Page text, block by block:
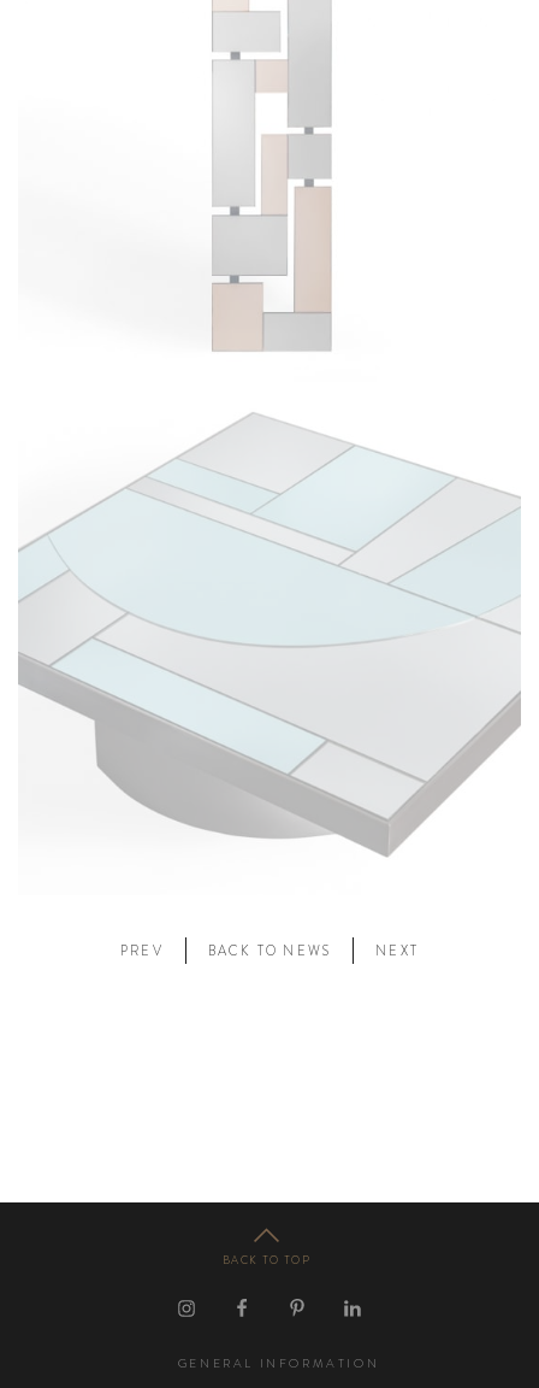
PREV BACK TO NEWS NEXT
BACK TO TOP
GENERAL INFORMATION